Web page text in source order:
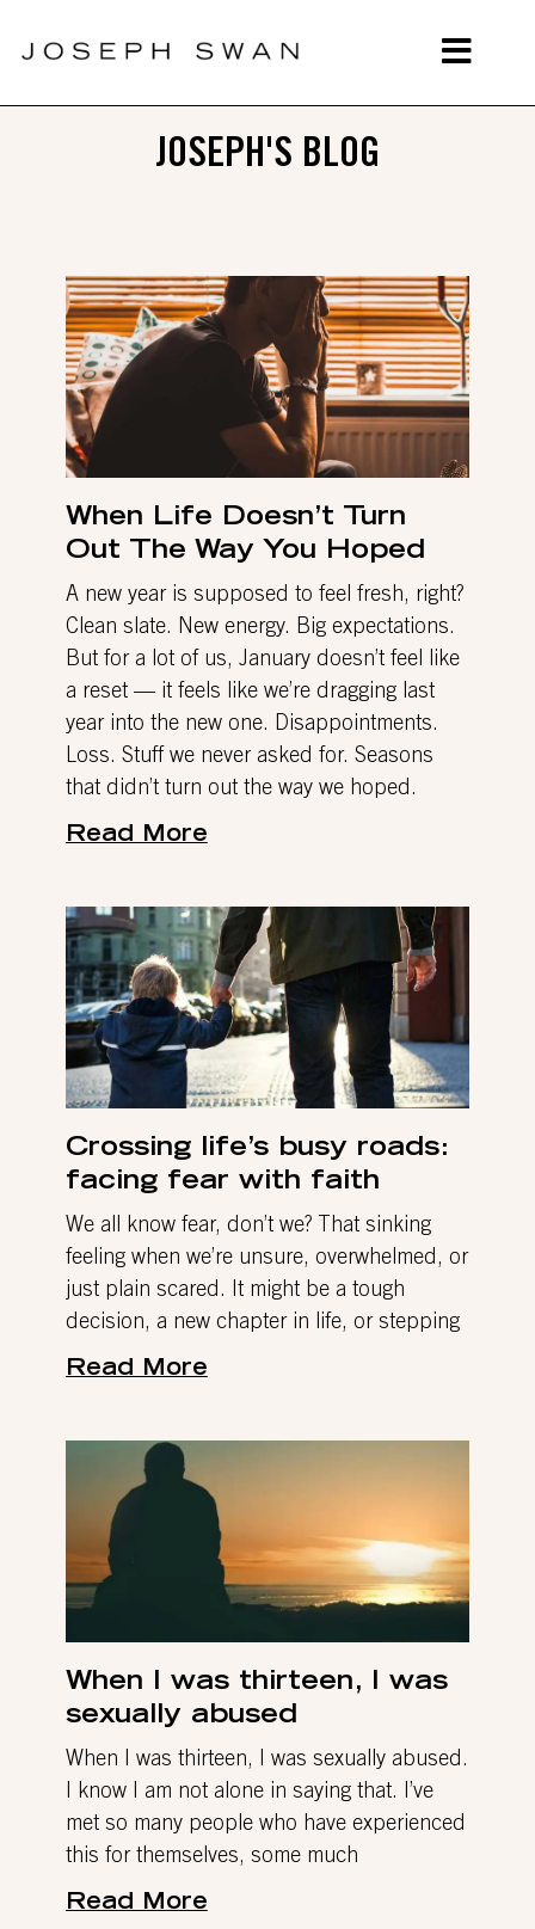
JOSEPH'S BLOG
When Life Doesn’t Turn
Out The Way You Hoped
A new year is supposed to feel fresh, right?
Clean slate. New energy. Big expectations.
But for a lot of us, January doesn’t feel like
a reset — it feels like we’re dragging last
year into the new one. Disappointments.
Loss. Stuff we never asked for. Seasons
that didn’t turn out the way we hoped.
Read More
Crossing life’s busy roads:
facing fear with faith
We all know fear, don’t we? That sinking
feeling when we’re unsure, overwhelmed, or
just plain scared. It might be a tough
decision, a new chapter in life, or stepping
Read More
When I was thirteen, I was
sexually abused
When I was thirteen, I was sexually abused.
I know I am not alone in saying that. I’ve
met so many people who have experienced
this for themselves, some much
Read More